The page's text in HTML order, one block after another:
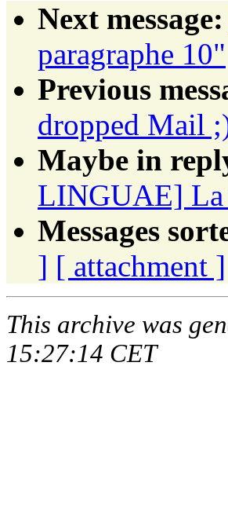
Next message:
paragraphe 10"
Previous
dropped Mail
Maybe in
LINGUAE] La
Messages
] [ attachment ]
This archive was
15:27:14 CET